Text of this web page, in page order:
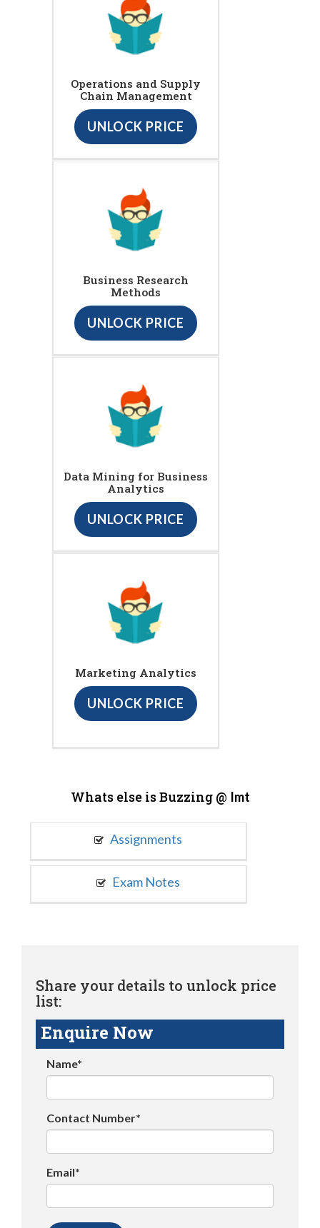
Operations and Supply
Chain Management
UNLOCK PRICE
Business Research
Methods
UNLOCK PRICE
Data Mining for Business
Analytics
UNLOCK PRICE
Marketing Analytics
UNLOCK PRICE
Whats else is Buzzing @ Imt
Assignments
Exam Notes
Share your details to unlock price
list:
Enquire Now
Name*
Contact Number*
Email*